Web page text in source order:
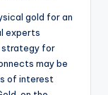
gold for an
experts
strategy for
may be
of interest